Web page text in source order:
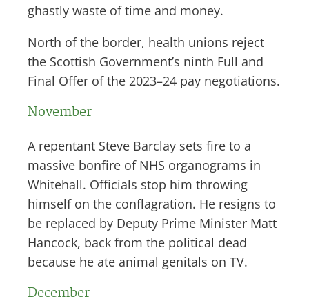
ghastly waste of time and money.
North of the border, health unions reject
the Scottish Government’s ninth Full and
Final Offer of the 2023–24 pay negotiations.
November
A repentant Steve Barclay sets fire to a
massive bonfire of NHS organograms in
Whitehall. Officials stop him throwing
himself on the conflagration. He resigns to
be replaced by Deputy Prime Minister Matt
Hancock, back from the political dead
because he ate animal genitals on TV.
December